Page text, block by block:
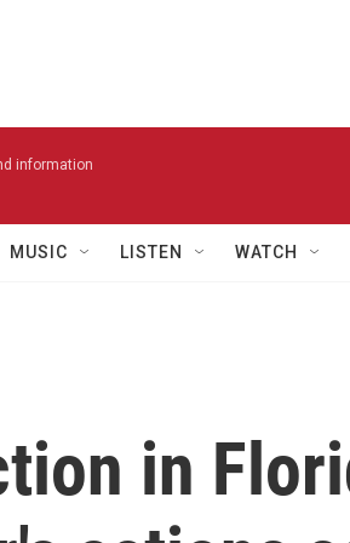
information
MUSIC LISTEN WATCH
in